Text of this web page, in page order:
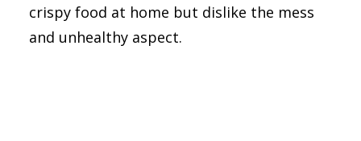
crispy food at home but dislike the mess
and unhealthy aspect.